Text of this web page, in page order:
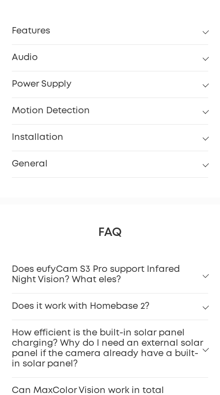
Features
Audio
Power Supply
Motion Detection
Installation
General
FAQ
Does eufyCam S3 Pro support Infared
Night Vision? What eles?
Does it work with Homebase 2?
How efficient is the built-in solar panel
charging? Why do I need an external solar
panel if the camera already have a built-
in solar panel?
Can MaxColor Vision work in total